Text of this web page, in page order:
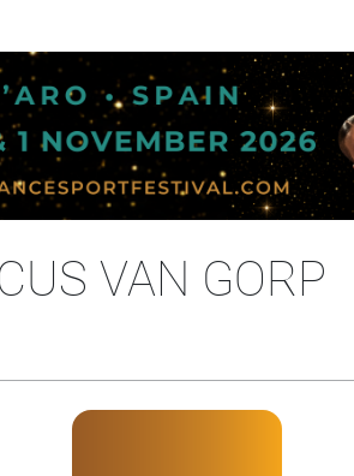
VAN GORP